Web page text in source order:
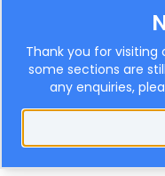
including an
and extend the
include
education that
Lincroft’s Vision
Thank you for visiting
some sections are
any enquiries,